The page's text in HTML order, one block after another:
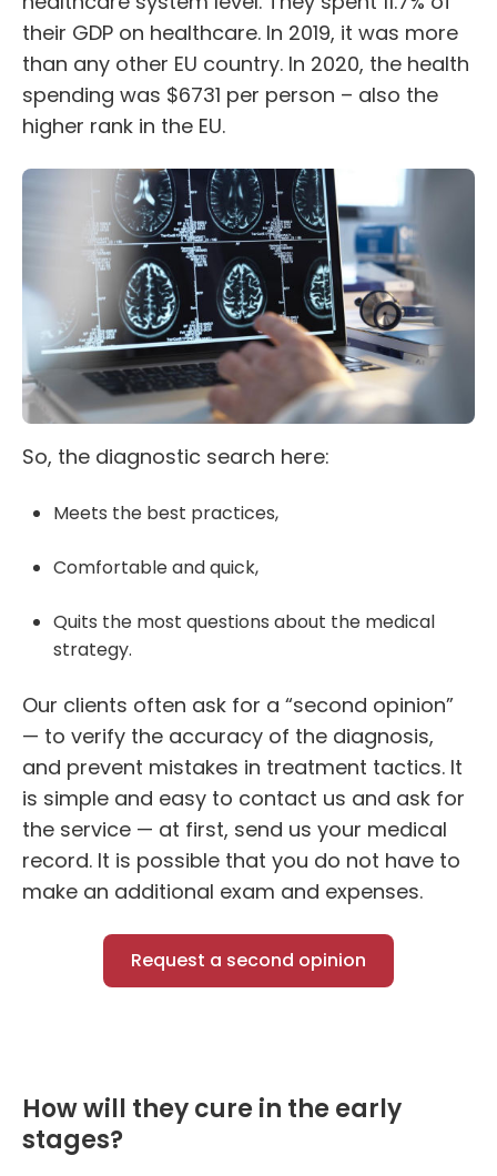
their GDP on healthcare. In 2019, it was more
than any other EU country. In 2020, the health
spending was $6731 per person – also the
higher rank in the EU.
So, the diagnostic search here:
Meets the best practices,
Comfortable and quick,
Quits the most questions about the medical
strategy.
Our clients often ask for a “second opinion”
— to verify the accuracy of the diagnosis,
and prevent mistakes in treatment tactics. It
is simple and easy to contact us and ask for
the service — at first, send us your medical
record. It is possible that you do not have to
make an additional exam and expenses.
Request a second opinion
How will they cure in the early
stages?